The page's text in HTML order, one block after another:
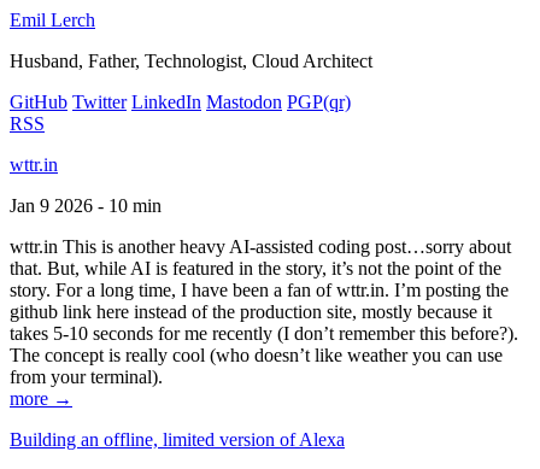
Emil Lerch
Husband, Father, Technologist, Cloud Architect
GitHub Twitter LinkedIn Mastodon PGP(qr)
RSS
wttr.in
Jan 9 2026 - 10 min
wttr.in This is another heavy AI-assisted coding post…sorry about
that. But, while AI is featured in the story, it’s not the point of the
story. For a long time, I have been a fan of wttr.in. I’m posting the
github link here instead of the production site, mostly because it
takes 5-10 seconds for me recently (I don’t remember this before?).
The concept is really cool (who doesn’t like weather you can use
from your terminal).
more →
Building an offline, limited version of Alexa